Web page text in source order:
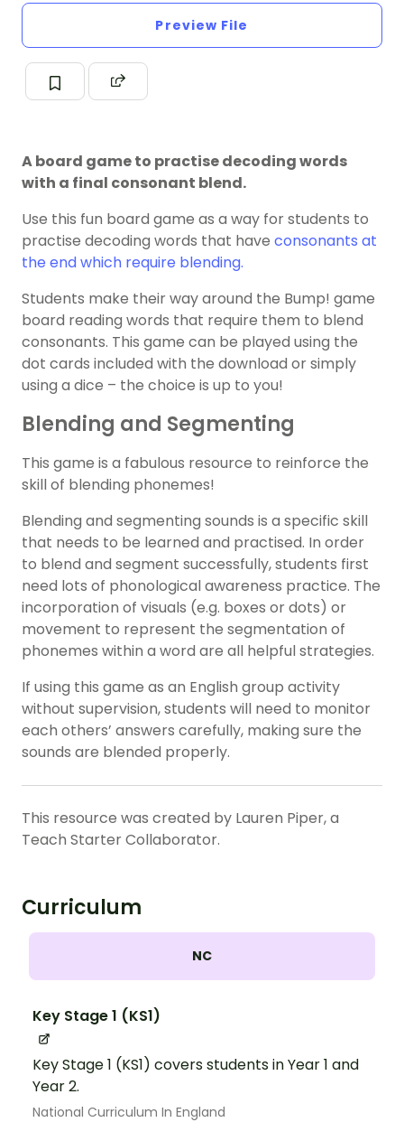
Preview File
A board game to practise decoding words
with a final consonant blend.
Use this fun board game as a way for students to
practise decoding words that have consonants at
the end which require blending.
Students make their way around the Bump! game
board reading words that require them to blend
consonants. This game can be played using the
dot cards included with the download or simply
using a dice – the choice is up to you!
Blending and Segmenting
This game is a fabulous resource to reinforce the
skill of blending phonemes!
Blending and segmenting sounds is a specific skill
that needs to be learned and practised. In order
to blend and segment successfully, students first
need lots of phonological awareness practice. The
incorporation of visuals (e.g. boxes or dots) or
movement to represent the segmentation of
phonemes within a word are all helpful strategies.
If using this game as an English group activity
without supervision, students will need to monitor
each others’ answers carefully, making sure the
sounds are blended properly.
This resource was created by Lauren Piper, a
Teach Starter Collaborator.
Curriculum
NC
Key Stage 1 (KS1)
Key Stage 1 (KS1) covers students in Year 1 and
Year 2.
National Curriculum In England